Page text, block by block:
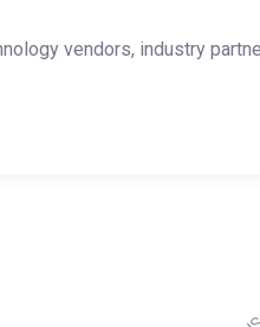
vendors, industry